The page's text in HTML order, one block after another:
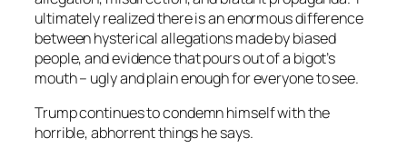
ultimately realized there is an enormous difference
between hysterical allegations made by biased
people, and evidence that pours out of a bigot’s
mouth – ugly and plain enough for everyone to see.
Trump continues to condemn himself with the
horrible, abhorrent things he says.